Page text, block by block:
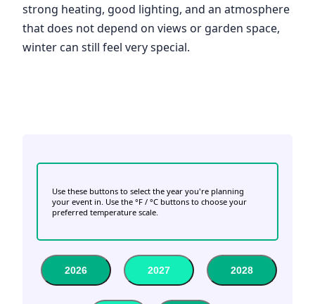
strong heating, good lighting, and an atmosphere
that does not depend on views or garden space,
winter can still feel very special.
Use these buttons to select the year you're planning
your event in. Use the °F / °C buttons to choose your
preferred temperature scale.
2026 2027 2028